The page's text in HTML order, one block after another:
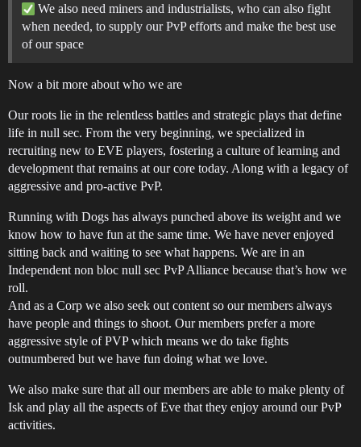
We also need miners and industrialists, who can also fight
when needed, to supply our PvP efforts and make the best use
of our space
Now a bit more about who we are
Our roots lie in the relentless battles and strategic plays that define
life in null sec. From the very beginning, we specialized in
recruiting new to EVE players, fostering a culture of learning and
development that remains at our core today. Along with a legacy of
aggressive and pro-active PvP.
Running with Dogs has always punched above its weight and we
know how to have fun at the same time. We have never enjoyed
sitting back and waiting to see what happens. We are in an
Independent non bloc null sec PvP Alliance because that’s how we
roll.
And as a Corp we also seek out content so our members always
have people and things to shoot. Our members prefer a more
aggressive style of PVP which means we do take fights
outnumbered but we have fun doing what we love.
We also make sure that all our members are able to make plenty of
Isk and play all the aspects of Eve that they enjoy around our PvP
activities.